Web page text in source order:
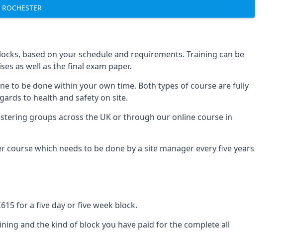
based on your schedule and requirements. Training can be
as well as the final exam paper.
to be done within your own time. Both types of course are fully
to health and safety on site.
groups across the UK or through our online course in
which needs to be done by a site manager every five years
for a five day or five week block.
and the kind of block you have paid for the complete all